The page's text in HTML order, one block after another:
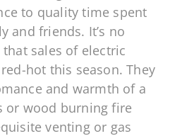
to quality time spent
and friends. It’s no
sales of electric
hot this season. They
and warmth of a
or wood burning fire
venting or gas